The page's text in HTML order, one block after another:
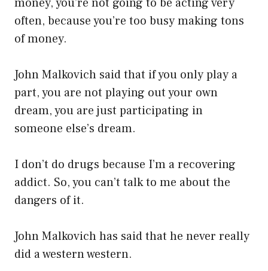
often, because you’re too busy making tons
of money.
John Malkovich said that if you only play a
part, you are not playing out your own
dream, you are just participating in
someone else’s dream.
I don’t do drugs because I’m a recovering
addict. So, you can’t talk to me about the
dangers of it.
John Malkovich has said that he never really
did a western western.